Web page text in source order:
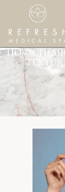
HOW